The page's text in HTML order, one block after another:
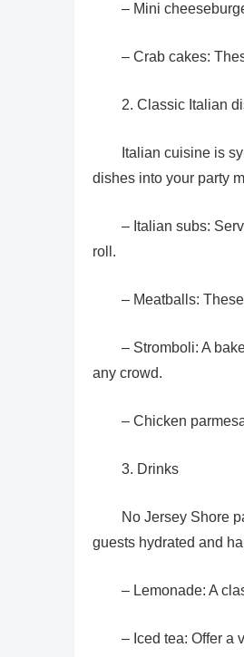
– Mini
– Crab cakes:
2. Classic Italian
Italian cuisine is
dishes into your party
– Italian subs:
roll.
– Meatballs:
– Stromboli: A
any crowd.
– Chicken
3. Drinks
No Jersey Shore
guests hydrated and
– Lemonade: A
– Iced tea: Offer a